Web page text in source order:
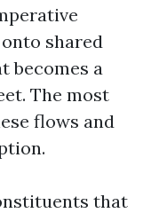
shared
becomes a
The most
flows and
that